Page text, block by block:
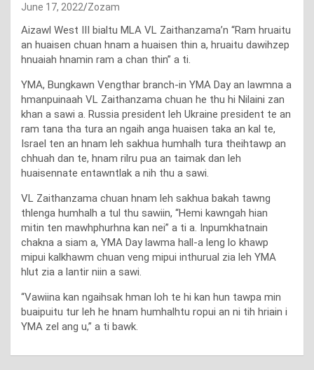
June 17, 2022 Zozam
Aizawl West III bialtu MLA VL Zaithanzama’n “Ram hruaitu
an huaisen chuan hnam a huaisen thin a, hruaitu dawihzep
hnuaiah hnamin ram a chan thin” a ti.
YMA, Bungkawn Vengthar branch-in YMA Day an lawmna a
hmanpuinaah VL Zaithanzama chuan he thu hi Nilaini zan
khan a sawi a. Russia president leh Ukraine president te an
ram tana tha tura an ngaih anga huaisen taka an kal te,
Israel ten an hnam leh sakhua humhalh tura theihtawp an
chhuah dan te, hnam rilru pua an taimak dan leh
huaisennate entawntlak a nih thu a sawi.
VL Zaithanzama chuan hnam leh sakhua bakah tawng
thlenga humhalh a tul thu sawiin, “Hemi kawngah hian
mitin ten mawhphurhna kan nei” a ti a. Inpumkhatnain
chakna a siam a, YMA Day lawma hall-a leng lo khawp
mipui kalkhawm chuan veng mipui inthurual zia leh YMA
hlut zia a lantir niin a sawi.
“Vawiina kan ngaihsak hman loh te hi kan hun tawpa min
buaipuitu tur leh he hnam humhalhtu ropui an ni tih hriain i
YMA zel ang u,” a ti bawk.